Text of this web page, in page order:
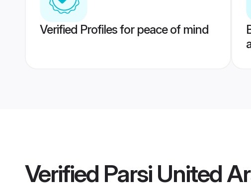
Verified Profiles for peace of mind
Verified Parsi United